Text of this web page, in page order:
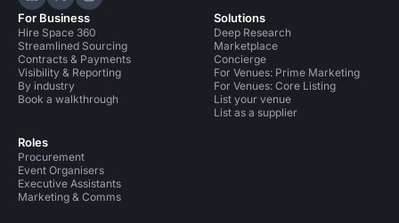
Hire Space on LinkedIn
Hire Space on X
Hire Space on Instagram
For Business
Hire Space 360
Streamlined Sourcing
Contracts & Payments
Visibility & Reporting
By industry
Book a walkthrough
Roles
Procurement
Event Organisers
Executive Assistants
Marketing & Comms
Solutions
Deep Research
Marketplace
Concierge
For Venues: Prime Marketing
For Venues: Core Listing
List your venue
List as a supplier